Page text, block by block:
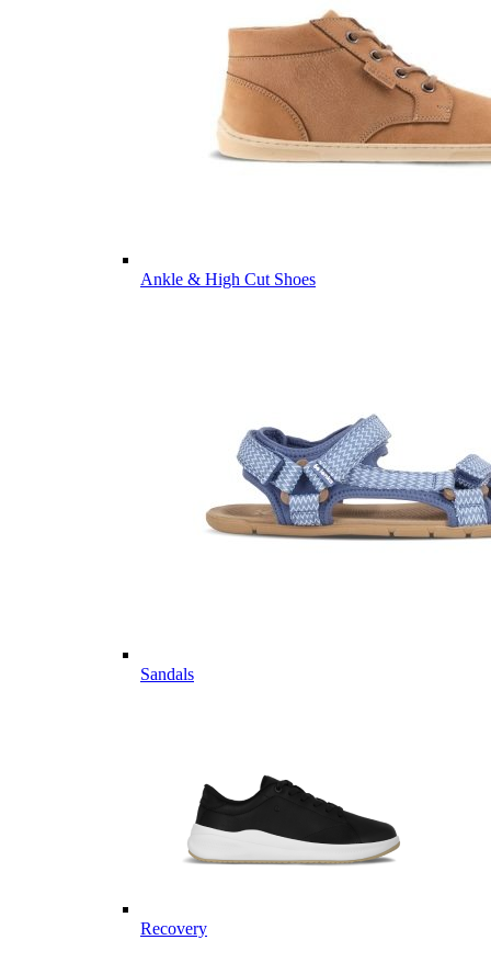
Ankle & High Cut Shoes
Sandals
Recovery